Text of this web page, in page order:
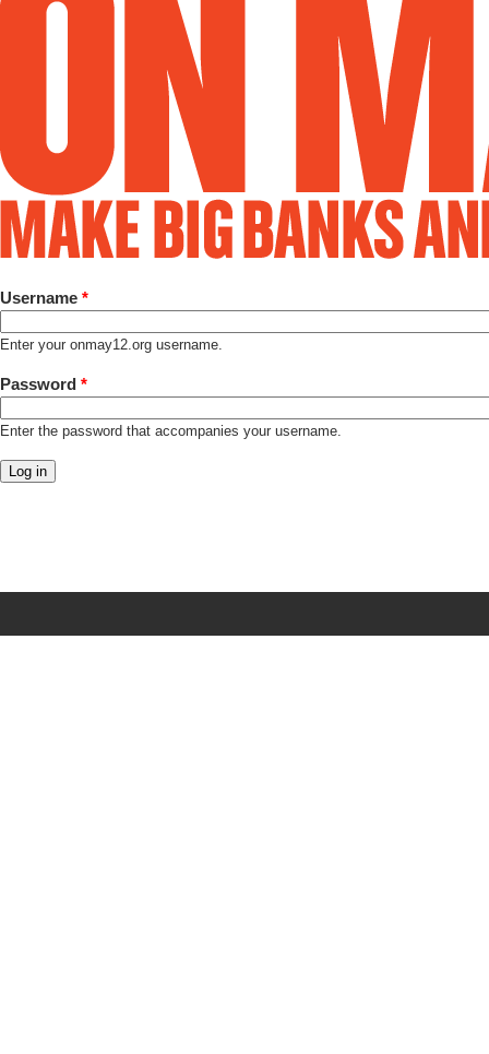
Username *
Enter your onmay12.org username.
Password *
Enter the password that accompanies your username.